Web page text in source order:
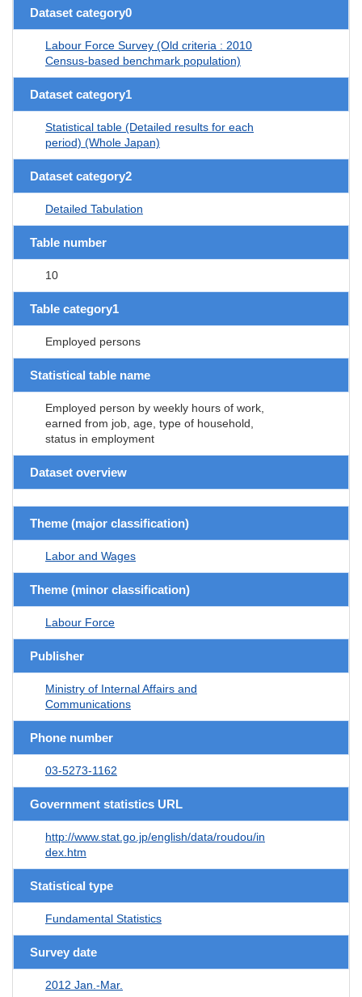
Dataset category0
Labour Force Survey (Old criteria : 2010
Census-based benchmark population)
Dataset category1
Statistical table (Detailed results for each
period) (Whole Japan)
Dataset category2
Detailed Tabulation
Table number
10
Table category1
Employed persons
Statistical table name
Employed person by weekly hours of work,
earned from job, age, type of household,
status in employment
Dataset overview
Theme (major classification)
Labor and Wages
Theme (minor classification)
Labour Force
Publisher
Ministry of Internal Affairs and
Communications
Phone number
03-5273-1162
Government statistics URL
http://www.stat.go.jp/english/data/roudou/in
dex.htm
Statistical type
Fundamental Statistics
Survey date
2012 Jan.-Mar.